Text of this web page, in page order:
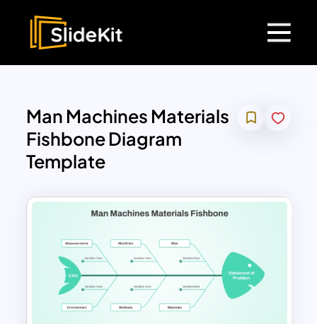
Man Machines Materials
Fishbone Diagram
Template